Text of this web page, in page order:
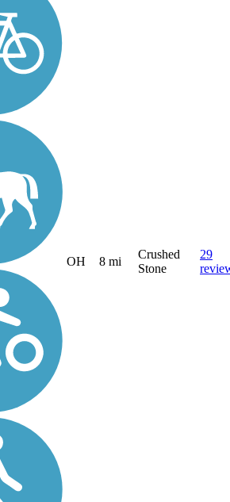
OH 8 mi
Crushed
Stone
29